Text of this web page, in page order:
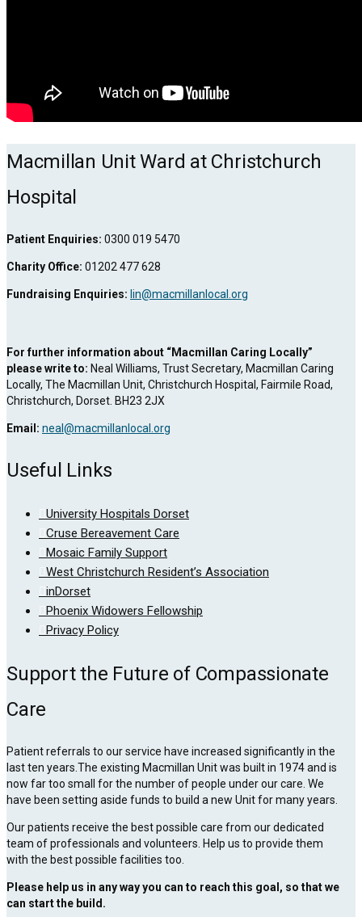
Macmillan Unit Ward at Christchurch
Hospital
Patient Enquiries: 0300 019 5470
Charity Office: 01202 477 628
Fundraising Enquiries: lin@macmillanlocal.org
For further information about “Macmillan Caring Locally”
please write to: Neal Williams, Trust Secretary, Macmillan Caring
Locally, The Macmillan Unit, Christchurch Hospital, Fairmile Road,
Christchurch, Dorset. BH23 2JX
Email: neal@macmillanlocal.org
Useful Links
University Hospitals Dorset
Cruse Bereavement Care
Mosaic Family Support
West Christchurch Resident’s Association
inDorset
Phoenix Widowers Fellowship
Privacy Policy
Support the Future of Compassionate
Care
Patient referrals to our service have increased significantly in the
last ten years.The existing Macmillan Unit was built in 1974 and is
now far too small for the number of people under our care. We
have been setting aside funds to build a new Unit for many years.
Our patients receive the best possible care from our dedicated
team of professionals and volunteers. Help us to provide them
with the best possible facilities too.
Please help us in any way you can to reach this goal, so that we
can start the build.